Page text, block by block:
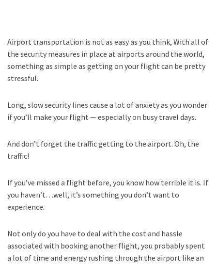
Airport transportation is not as easy as you think, With all of
the security measures in place at airports around the world,
something as simple as getting on your flight can be pretty
stressful.
Long, slow security lines cause a lot of anxiety as you wonder
if you’ll make your flight — especially on busy travel days.
And don’t forget the traffic getting to the airport. Oh, the
traffic!
If you’ve missed a flight before, you know how terrible it is. If
you haven’t…well, it’s something you don’t want to
experience.
Not only do you have to deal with the cost and hassle
associated with booking another flight, you probably spent
a lot of time and energy rushing through the airport like an